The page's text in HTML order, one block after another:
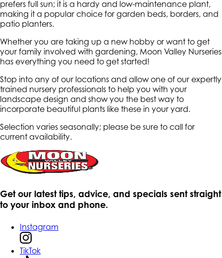
prefers full sun; it is a hardy and low-maintenance plant,
making it a popular choice for garden beds, borders, and
patio planters.
Whether you are taking up a new hobby or want to get
your family involved with gardening, Moon Valley Nurseries
has everything you need to get started!
Stop into any of our locations and allow one of our expertly
trained nursery professionals to help you with your
landscape design and show you the best way to
incorporate beautiful plants like these in your yard.
Selection varies seasonally; please be sure to call for
current availability.
Get our latest tips, advice, and specials sent straight
to your inbox and phone.
Instagram
TikTok